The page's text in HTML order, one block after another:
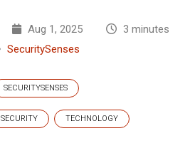
Aug 1, 2025
3 minutes
SecuritySenses
SECURITYSENSES
SECURITY TECHNOLOGY